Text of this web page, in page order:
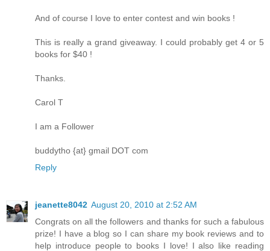
And of course I love to enter contest and win books !
This is really a grand giveaway. I could probably get 4 or 5
books for $40 !
Thanks.
Carol T
I am a Follower
buddytho {at} gmail DOT com
Reply
jeanette8042 August 20, 2010 at 2:52 AM
Congrats on all the followers and thanks for such a fabulous
prize! I have a blog so I can share my book reviews and to
help introduce people to books I love! I also like reading